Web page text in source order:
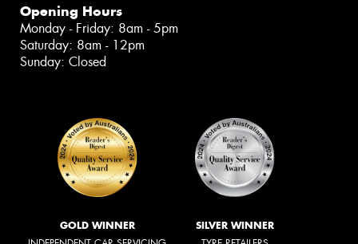
Opening Hours
Monday - Friday: 8am - 5pm
Saturday: 8am - 12pm
Sunday: Closed
GOLD WINNER SILVER WINNER